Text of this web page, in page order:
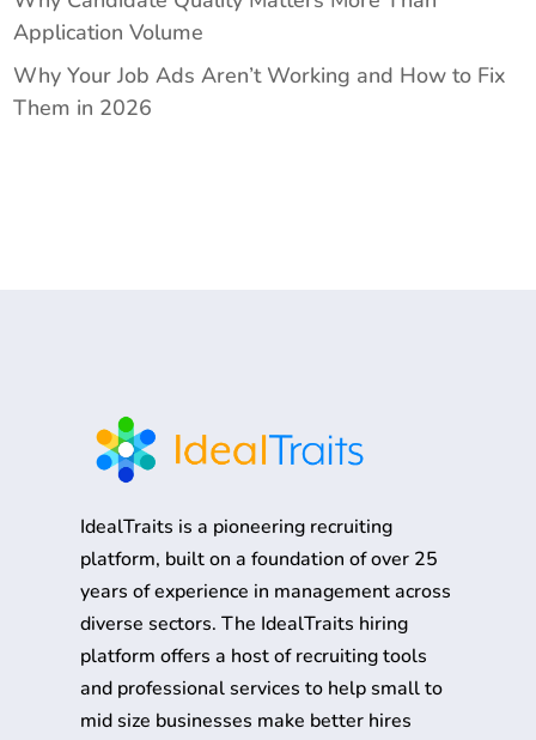
Application Volume
Why Your Job Ads Aren’t Working and How to Fix
Them in 2026
IdealTraits is a pioneering recruiting
platform, built on a foundation of over 25
years of experience in management across
diverse sectors. The IdealTraits hiring
platform offers a host of recruiting tools
and professional services to help small to
mid size businesses make better hires